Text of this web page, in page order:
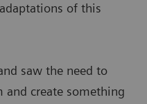
of this
saw the need to
and create something